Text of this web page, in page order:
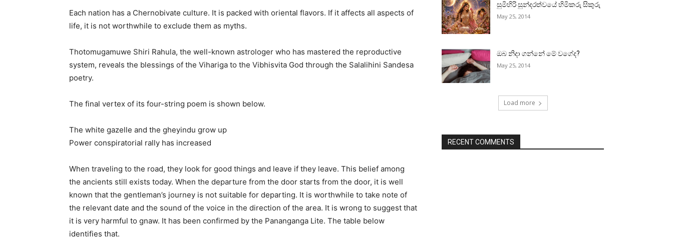
Each nation has a Chernobivate culture. It is packed with oriental flavors. If it affects all aspects of
life, it is not worthwhile to exclude them as myths.
Thotomugamuwe Shiri Rahula, the well-known astrologer who has mastered the reproductive
system, reveals the blessings of the Vihariga to the Vibhisvita God through the Salalihini Sandesa
poetry.
The final vertex of its four-string poem is shown below.
The white gazelle and the gheyindu grow up
Power conspiratorial rally has increased
When traveling to the road, they look for good things and leave if they leave. This belief among
the ancients still exists today. When the departure from the door starts from the door, it is well
known that the gentleman’s journey is not suitable for departing. It is worthwhile to take note of
the relevant date and the sound of the voice in the direction of the area. It is wrong to suggest that
it is very harmful to gnaw. It has been confirmed by the Pananganga Lite. The table below
identifies that.
සුමිහිරි සුන්දරත්වයේ හිමිකරු සිකුරු
May 25, 2014
ඔබ නිදා ගන්නේ මේ වගේද?
May 25, 2014
Load more
RECENT COMMENTS